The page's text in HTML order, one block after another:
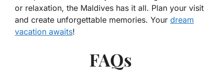
or relaxation, the Maldives has it all. Plan your visit
and create unforgettable memories. Your dream
vacation awaits!
FAQs